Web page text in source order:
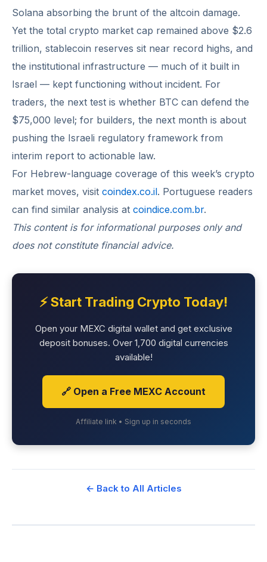
Solana absorbing the brunt of the altcoin damage.
Yet the total crypto market cap remained above $2.6
trillion, stablecoin reserves sit near record highs, and
the institutional infrastructure — much of it built in
Israel — kept functioning without incident. For
traders, the next test is whether BTC can defend the
$75,000 level; for builders, the next month is about
pushing the Israeli regulatory framework from
interim report to actionable law.
For Hebrew-language coverage of this week’s crypto
market moves, visit coindex.co.il. Portuguese readers
can find similar analysis at coindice.com.br.
This content is for informational purposes only and
does not constitute financial advice.
⚡ Start Trading Crypto Today!
Open your MEXC digital wallet and get exclusive
deposit bonuses. Over 1,700 digital currencies
available!
🔗 Open a Free MEXC Account
Affiliate link • Sign up in seconds
← Back to All Articles